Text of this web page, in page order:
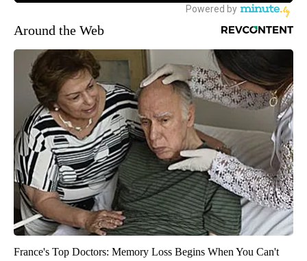
Around the Web
France's Top Doctors: Memory Loss Begins When You Can't